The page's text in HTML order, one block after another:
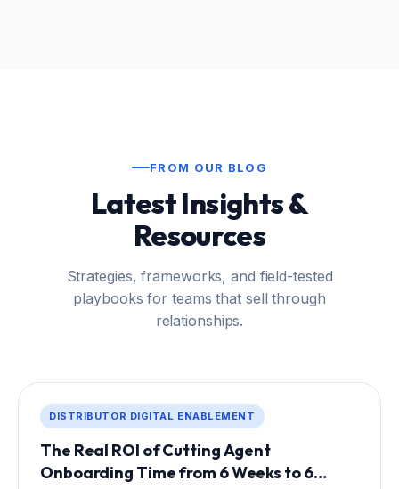
FROM OUR BLOG
Latest Insights &
Resources
Strategies, frameworks, and field-tested
playbooks for teams that sell through
relationships.
DISTRIBUTOR DIGITAL ENABLEMENT
The Real ROI of Cutting Agent
Onboarding Time from 6 Weeks to 6